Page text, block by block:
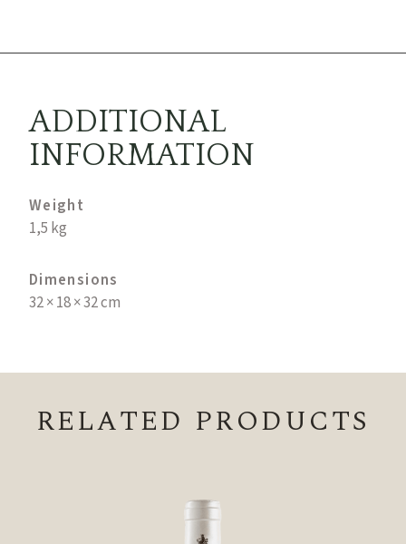
ADDITIONAL
INFORMATION
Weight
1,5 kg
Dimensions
32 × 18 × 32 cm
RELATED PRODUCTS